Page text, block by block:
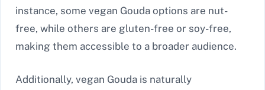
instance, some vegan Gouda options are nut-
free, while others are gluten-free or soy-free,
making them accessible to a broader audience.
Additionally, vegan Gouda is naturally